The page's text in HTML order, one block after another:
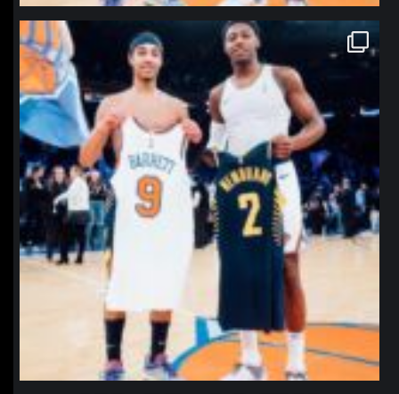
northpolehoops
Jan 12